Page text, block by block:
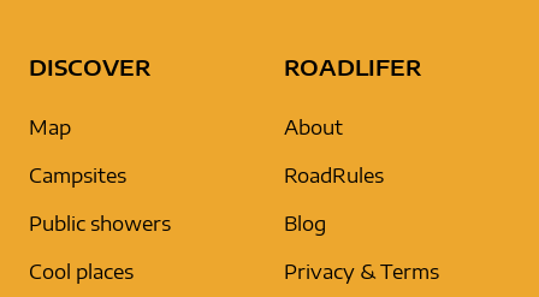
DISCOVER
Map
Campsites
Public showers
Cool places
ROADLIFER
About
RoadRules
Blog
Privacy & Terms